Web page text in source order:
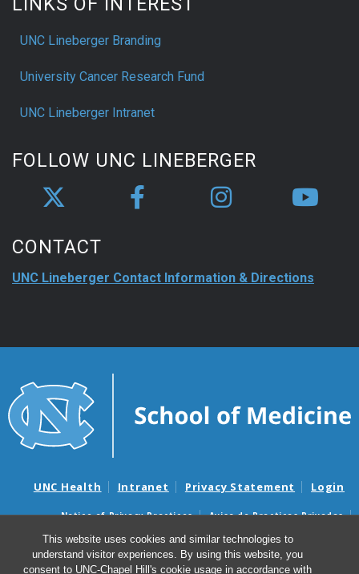
This website uses cookies and similar technologies to
understand visitor experiences. By using this website, you
consent to UNC-Chapel Hill's cookie usage in accordance with
UNC Lineberger Branding
University Cancer Research Fund
UNC Lineberger Intranet
FOLLOW UNC LINEBERGER
CONTACT
UNC Lineberger Contact Information & Directions
UNC Health Intranet Privacy Statement Login
Notice of Privacy Practices
Aviso de Practicas Privadas
Nondiscrimination Notice
Aviso de no Discriminacion
Surprise Billing and Good Faith Estimate Notices